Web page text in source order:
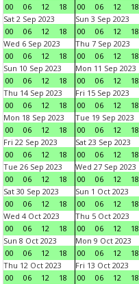
00
06 12 18
00
06 12 18
Sat 2 Sep 2023
00
06 12 18
Sun 3 Sep 2023
00
06 12 18
Wed 6 Sep 2023
00
06 12 18
Thu 7 Sep 2023
00
06 12 18
Sun 10 Sep 2023
00
06 12 18
Mon 11 Sep 2023
00
06 12 18
Thu 14 Sep 2023
00
06 12 18
Fri 15 Sep 2023
00
06 12 18
Mon 18 Sep 2023
00
06 12 18
Tue 19 Sep 2023
00
06 12 18
Fri 22 Sep 2023
00
06 12 18
Sat 23 Sep 2023
00
06 12 18
Tue 26 Sep 2023
00
06 12 18
Wed 27 Sep 2023
00
06 12 18
Sat 30 Sep 2023
00
06 12 18
Sun 1 Oct 2023
00
06 12 18
Wed 4 Oct 2023
00
06 12 18
Thu 5 Oct 2023
00
06 12 18
Sun 8 Oct 2023
00
06 12 18
Mon 9 Oct 2023
00
06 12 18
Thu 12 Oct 2023
00
06 12 18
Fri 13 Oct 2023
00
06 12 18